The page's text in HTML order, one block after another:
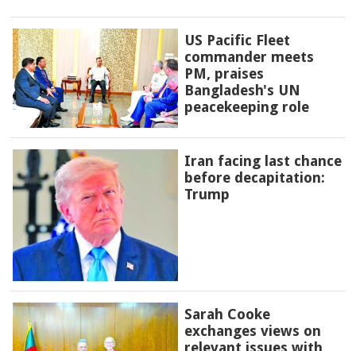
US Pacific Fleet
commander meets
PM, praises
Bangladesh's UN
peacekeeping role
Iran facing last chance
before decapitation:
Trump
Sarah Cooke
exchanges views on
relevant issues with